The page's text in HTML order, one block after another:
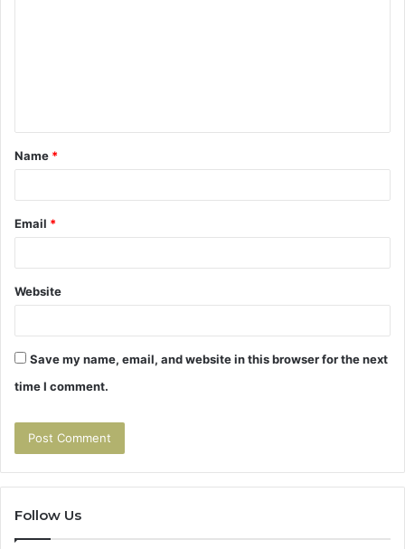
t
*
Name *
Email *
Website
Save my name, email, and website in this browser for the next
time I comment.
Follow Us